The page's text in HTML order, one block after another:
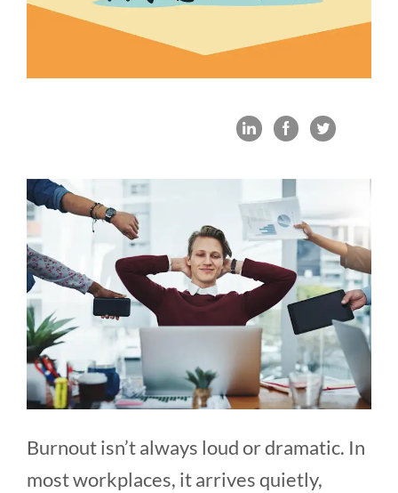
Burnout isn’t always loud or dramatic. In
most workplaces, it arrives quietly,